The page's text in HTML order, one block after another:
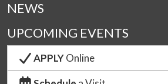
NEWS
UPCOMING EVENTS
APPLYOnline